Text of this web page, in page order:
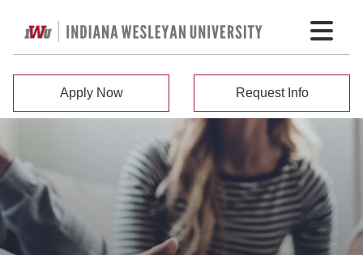
Apply Now Request Info